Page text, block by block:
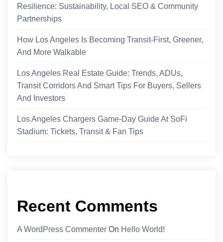
Resilience: Sustainability, Local SEO & Community
Partnerships
How Los Angeles Is Becoming Transit-First, Greener,
And More Walkable
Los Angeles Real Estate Guide: Trends, ADUs,
Transit Corridors And Smart Tips For Buyers, Sellers
And Investors
Los Angeles Chargers Game-Day Guide At SoFi
Stadium: Tickets, Transit & Fan Tips
Recent Comments
A WordPress Commenter On Hello World!